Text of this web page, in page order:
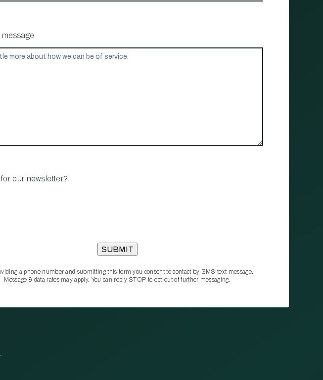
message
our newsletter?
a phone number and submitting this form you consent to contact by SMS text message.
Message & data rates may apply. You can reply STOP to opt‑out of further messaging.